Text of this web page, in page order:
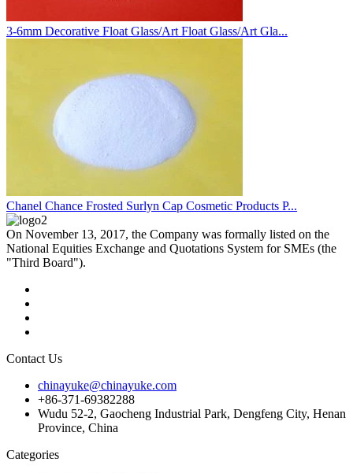
3-6mm Decorative Float Glass/Art Float Glass/Art Gla...
Chanel Chance Frosted Surlyn Cap Cosmetic Products P...
On November 13, 2017, the Company was formally listed on the
National Equities Exchange and Quotations System for SMEs (the
"Third Board").
Contact Us
chinayuke@chinayuke.com
+86-371-69382288
Wudu 52-2, Gaocheng Industrial Park, Dengfeng City, Henan
Province, China
Categories